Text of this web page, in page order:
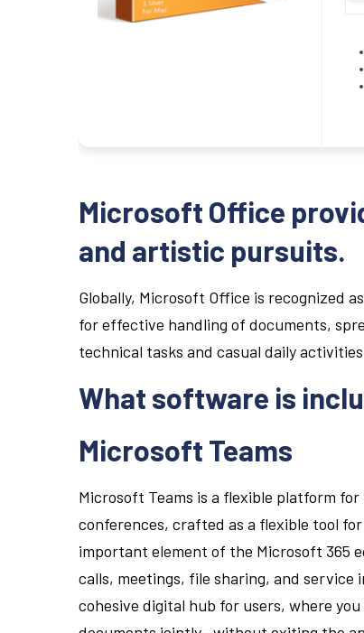
Microsoft Office
and artistic pursuits.
Globally, Microsoft Office is recognized
for effective handling of documents,
technical tasks and casual daily
What software is
Microsoft Teams
Microsoft Teams is a flexible platform
conferences, crafted as a flexible tool
important element of the Microsoft 365
calls, meetings, file sharing, and service
cohesive digital hub for users, where